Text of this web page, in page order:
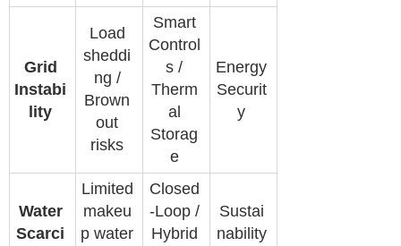
Grid
Instabi
lity
Load
sheddi
ng /
Brown
out
risks
Smart
Control
s /
Therm
al
Storag
e
Energy
Securit
y
Water
Scarci
Limited
makeu
p water
Closed
-Loop /
Hybrid
Sustai
nability